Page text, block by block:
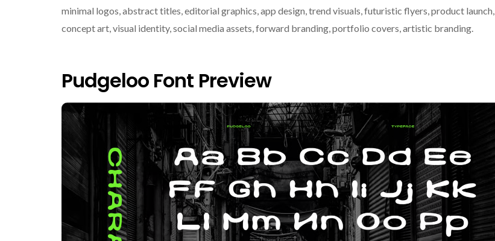
minimal logos, abstract titles, editorial graphics, app design, trend visuals, futuristic flyers, product launch,
concept art, visual identity, social media assets, forward branding, portfolio covers, artistic branding.
Pudgeloo Font Preview